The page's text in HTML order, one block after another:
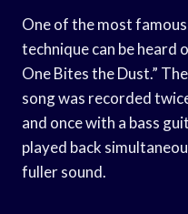
One of the most
technique can be heard
One Bites the Dust.”
song was recorded
and once with a bass
played back
fuller sound.